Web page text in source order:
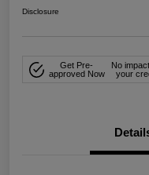
Disclosure
Get Pre-
approved Now
No
your